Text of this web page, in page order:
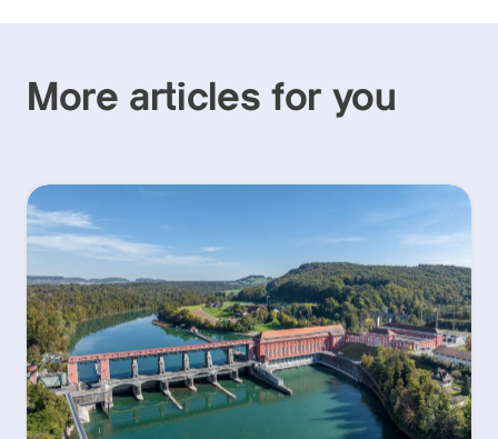
More articles for you